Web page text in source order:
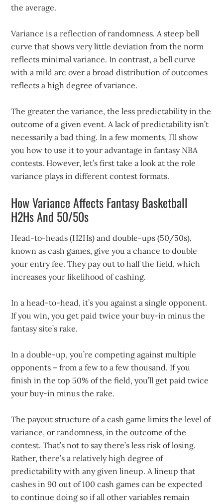
the average.
Variance is a reflection of randomness. A steep bell
curve that shows very little deviation from the norm
reflects minimal variance. In contrast, a bell curve
with a mild arc over a broad distribution of outcomes
reflects a high degree of variance.
The greater the variance, the less predictability in the
outcome of a given event. A lack of predictability isn’t
necessarily a bad thing. In a few moments, I’ll show
you how to use it to your advantage in fantasy NBA
contests. However, let’s first take a look at the role
variance plays in different contest formats.
How Variance Affects Fantasy Basketball
H2Hs And 50/50s
Head-to-heads (H2Hs) and double-ups (50/50s),
known as cash games, give you a chance to double
your entry fee. They pay out to half the field, which
increases your likelihood of cashing.
In a head-to-head, it’s you against a single opponent.
If you win, you get paid twice your buy-in minus the
fantasy site’s rake.
In a double-up, you’re competing against multiple
opponents – from a few to a few thousand. If you
finish in the top 50% of the field, you’ll get paid twice
your buy-in minus the rake.
The payout structure of a cash game limits the level of
variance, or randomness, in the outcome of the
contest. That’s not to say there’s less risk of losing.
Rather, there’s a relatively high degree of
predictability with any given lineup. A lineup that
cashes in 90 out of 100 cash games can be expected
to continue doing so if all other variables remain